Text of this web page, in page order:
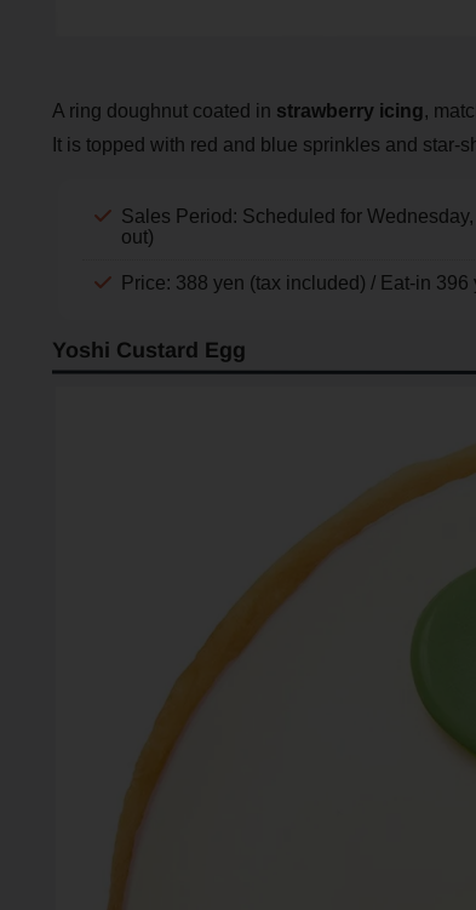
A ring doughnut coated in strawberry icing,
It is topped with red and blue sprinkles and star-
Sales Period: Scheduled for
out)
Price: 388 yen (tax included) / Eat-in 396
Yoshi Custard Egg